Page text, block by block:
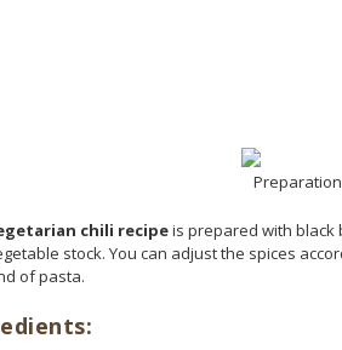
chili recipeis prepared with black
stock. You can adjust the spices
of pasta.